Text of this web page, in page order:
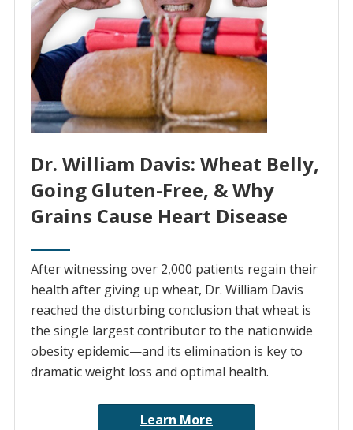
Dr. William Davis: Wheat Belly,
Going Gluten-Free, & Why
Grains Cause Heart Disease
After witnessing over 2,000 patients regain their
health after giving up wheat, Dr. William Davis
reached the disturbing conclusion that wheat is
the single largest contributor to the nationwide
obesity epidemic—and its elimination is key to
dramatic weight loss and optimal health.
Learn More